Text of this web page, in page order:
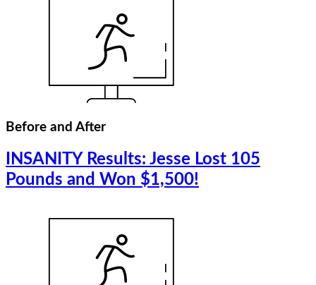
Before and After
INSANITY Results: Jesse Lost 105
Pounds and Won $1,500!